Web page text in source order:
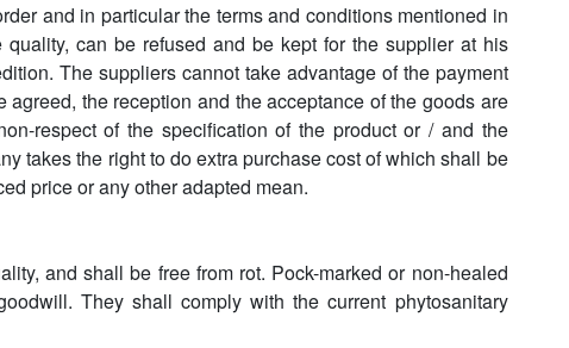
and in particular the terms and conditions mentioned in
can be refused and be kept for the supplier at his
The suppliers cannot take advantage of the payment
the reception and the acceptance of the goods are
respect of the specification of the product or / and the
takes the right to do extra purchase cost of which shall be
price or any other adapted mean.
and shall be free from rot. Pock-marked or non-healed
They shall comply with the current phytosanitary